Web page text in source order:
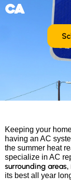
CA
Keeping your
having an AC
the summer heat
specialize in AC
surrounding areas,
its best all year